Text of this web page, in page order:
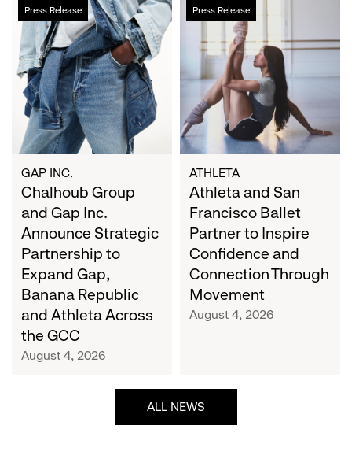
Press Release
Group
and
Gap
Inc.
Announce
Strategic
Partnership
to
Expand
Gap,
Banana
Republic
and
Athleta
Across
the
GCC
GAP INC.
Chalhoub Group
and Gap Inc.
Announce Strategic
Partnership to
Expand Gap,
Banana Republic
and Athleta Across
the GCC
August 4, 2026
Press Release
and
San
Francisco
Ballet
Partner
to
Inspire
Confidence
and
Connection
Through
Movement
ATHLETA
Athleta and San
Francisco Ballet
Partner to Inspire
Confidence and
Connection Through
Movement
August 4, 2026
ALL NEWS